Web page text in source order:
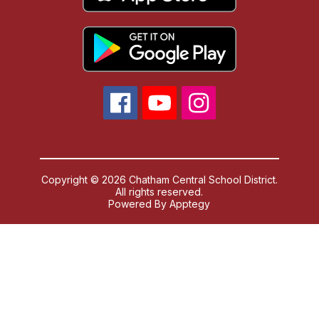
Copyright © 2026 Chatham Central School District.
All rights reserved.
Powered ByApptegy
us